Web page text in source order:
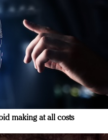
making at all costs